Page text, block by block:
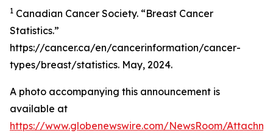
1 Canadian Cancer Society. “Breast Cancer
Statistics.”
https://cancer.ca/en/cancerinformation/cancer-
types/breast/statistics. May, 2024.
A photo accompanying this announcement is
available at
https://www.globenewswire.com/NewsRoom/